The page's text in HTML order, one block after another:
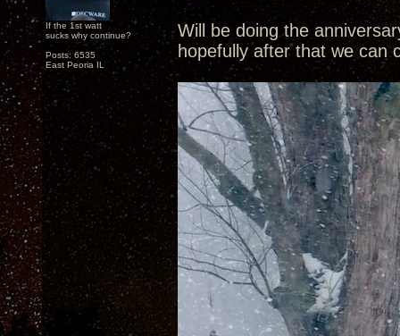
If the 1st watt
sucks why continue?
Posts: 6535
East Peoria IL
Will be doing the
hopefully after that we can